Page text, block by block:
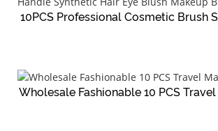
10PCS Professional Cosmetic Brush
Wholesale Fashionable 10 PCS